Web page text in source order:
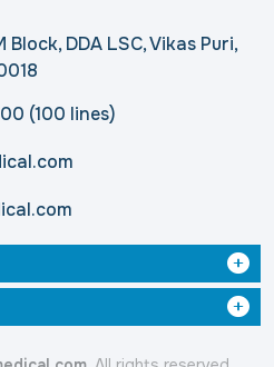
Block, DDA LSC, Vikas Puri,
(100 lines)